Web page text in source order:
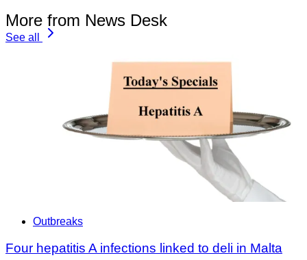
More from News Desk
See all
Outbreaks
Four hepatitis A infections linked to deli in Malta